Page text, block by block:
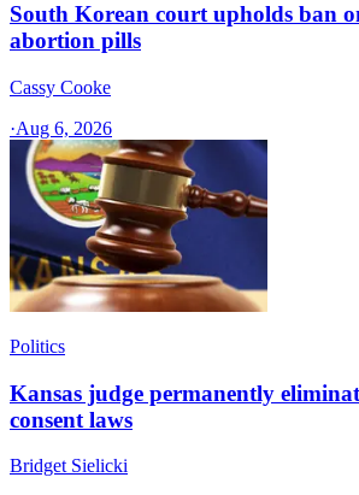
South Korean court upholds ban
abortion pills
Cassy Cooke
·Aug 6, 2026
Politics
Kansas judge permanently
consent laws
Bridget Sielicki